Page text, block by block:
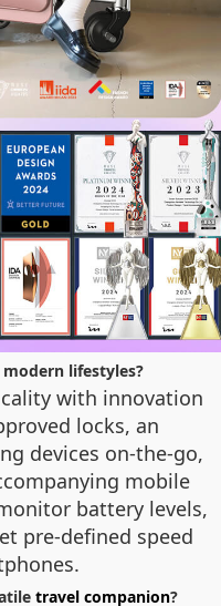
lifestyles?
with innovation
locks, an
devices on-the-go,
mobile
battery levels,
pre-defined speed
travel companion?